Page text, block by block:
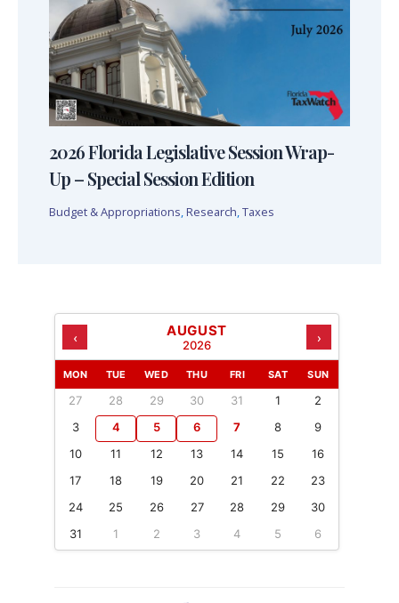
2026 Florida Legislative Session Wrap-
Up – Special Session Edition
Budget & Appropriations, Research,Taxes
‹ AUGUST
2026 ›
MON TUE WED THU FRI SAT SUN
27 28 29 30 31 1
2
3
4 5 6 7 8
9
10
11 12 13 14 15
16
17
18 19 20 21 22
23
24
25 26 27 28 29
30
31
1 2 3 4 5 6